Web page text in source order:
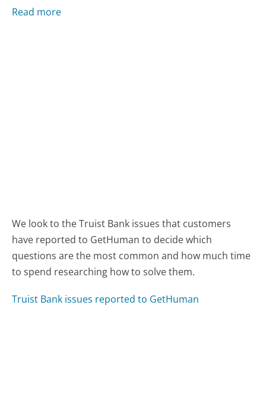
Read more
We look to the Truist Bank issues that customers
have reported to GetHuman to decide which
questions are the most common and how much time
to spend researching how to solve them.
Truist Bank issues reported to GetHuman